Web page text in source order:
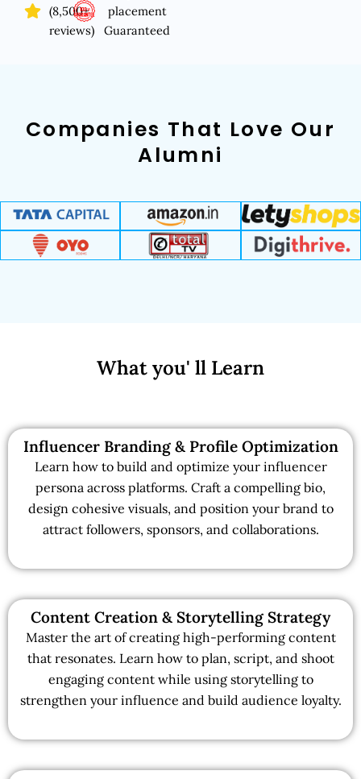
(8,500+
reviews)
placement
Guaranteed
Companies That Love Our
Alumni
What you' ll Learn
Influencer Branding & Profile Optimization
Learn how to build and optimize your influencer
persona across platforms. Craft a compelling bio,
design cohesive visuals, and position your brand to
attract followers, sponsors, and collaborations.
Content Creation & Storytelling Strategy
Master the art of creating high-performing content
that resonates. Learn how to plan, script, and shoot
engaging content while using storytelling to
strengthen your influence and build audience loyalty.